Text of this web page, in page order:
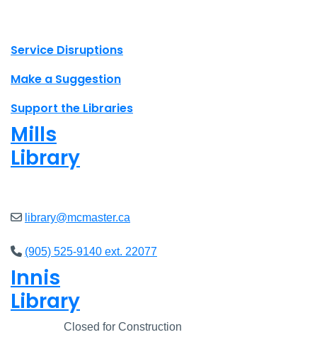
Site footer links
Service Disruptions
Make a Suggestion
Support the Libraries
Mills
Library
library@mcmaster.ca
(905) 525-9140 ext. 22077
Innis
Library
Closed for Construction